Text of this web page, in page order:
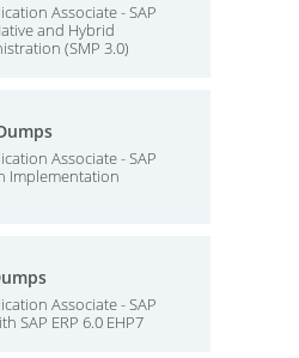
Associate - SAP
and Hybrid
(SMP 3.0)
Associate - SAP
Implementation
Associate - SAP
SAP ERP 6.0 EHP7